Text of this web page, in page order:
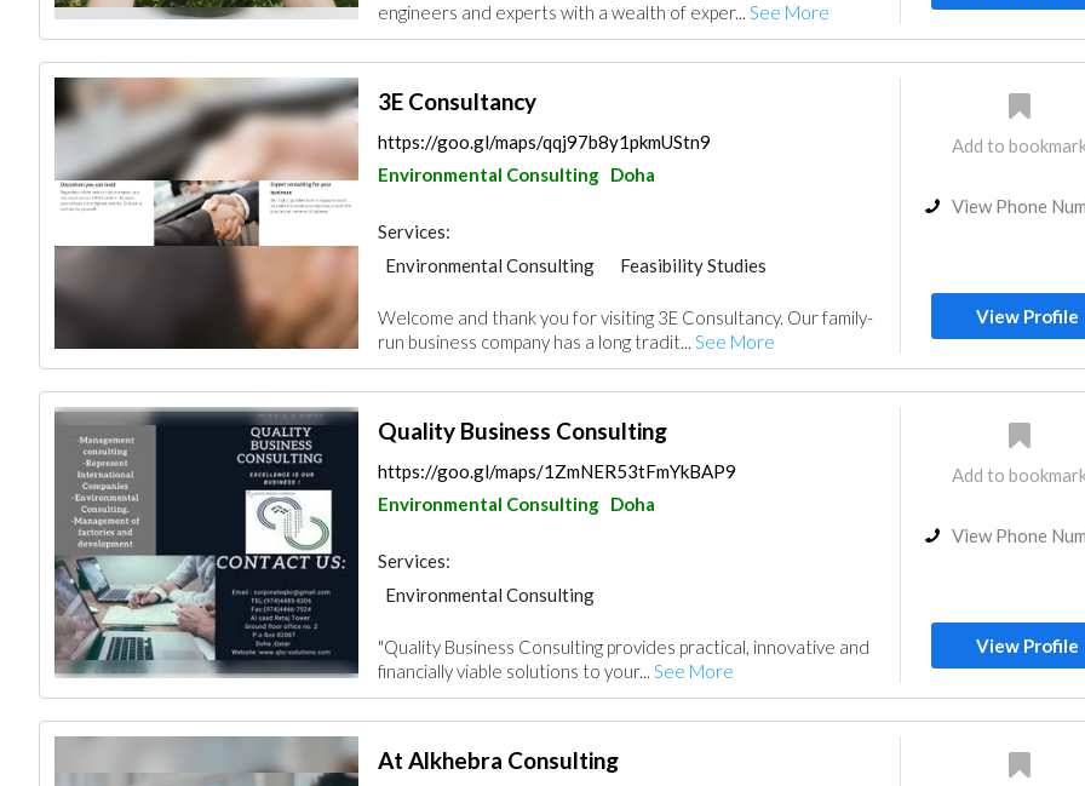
engineers and experts with a wealth of exper... See More
3E Consultancy
https://goo.gl/maps/qqj97b8y1pkmUStn9
Environmental Consulting Doha
Services:
Environmental Consulting
Feasibility Studies
Welcome and thank you for visiting 3E Consultancy. Our family-
run business company has a long tradit... See More
Add to
View Phone
View Profile
Quality Business Consulting
https://goo.gl/maps/1ZmNER53tFmYkBAP9
Environmental Consulting Doha
Services:
Environmental Consulting
"Quality Business Consulting provides practical, innovative and
financially viable solutions to your... See More
Add to
View Phone
View Profile
At Alkhebra Consulting